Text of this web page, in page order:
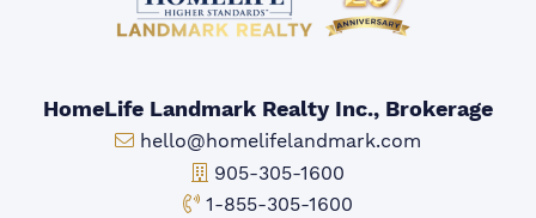
HomeLife Landmark Realty Inc., Brokerage
Email:
hello@homelifelandmark.com
Office Phone:
905-305-1600
Toll-free Phone:
1-855-305-1600